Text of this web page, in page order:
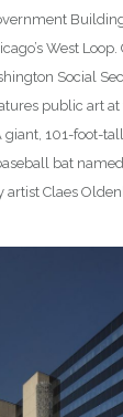
West
Social
public art at
giant, 101-foot-
bat named
artist Claes